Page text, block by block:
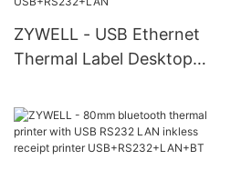
ZYWELL - USB Ethernet
Thermal Label Desktop
USB+RS232+LAN